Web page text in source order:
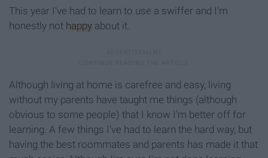
This year I've had to learn to use a swiffer and I'm
honestly not happy about it.
Although living at home is carefree and easy, living
without my parents have taught me things (although
obvious to some people) that I know I'm better off for
learning. A few things I've had to learn the hard way, but
having the best roommates and parents has made it that